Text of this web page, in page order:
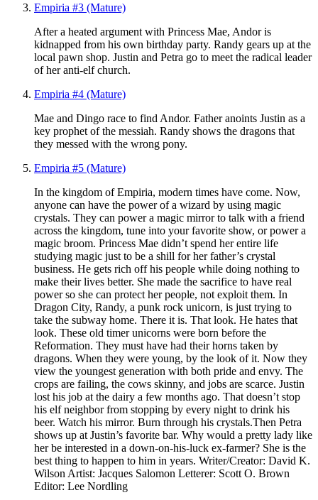
Empiria #3 (Mature)
After a heated argument with Princess Mae, Andor is
kidnapped from his own birthday party. Randy gears up at the
local pawn shop. Justin and Petra go to meet the radical leader
of her anti-elf church.
Empiria #4 (Mature)
Mae and Dingo race to find Andor. Father anoints Justin as a
key prophet of the messiah. Randy shows the dragons that
they messed with the wrong pony.
Empiria #5 (Mature)
In the kingdom of Empiria, modern times have come. Now,
anyone can have the power of a wizard by using magic
crystals. They can power a magic mirror to talk with a friend
across the kingdom, tune into your favorite show, or power a
magic broom. Princess Mae didn’t spend her entire life
studying magic just to be a shill for her father’s crystal
business. He gets rich off his people while doing nothing to
make their lives better. She made the sacrifice to have real
power so she can protect her people, not exploit them. In
Dragon City, Randy, a punk rock unicorn, is just trying to
take the subway home. There it is. That look. He hates that
look. These old timer unicorns were born before the
Reformation. They must have had their horns taken by
dragons. When they were young, by the look of it. Now they
view the youngest generation with both pride and envy. The
crops are failing, the cows skinny, and jobs are scarce. Justin
lost his job at the dairy a few months ago. That doesn’t stop
his elf neighbor from stopping by every night to drink his
beer. Watch his mirror. Burn through his crystals.Then Petra
shows up at Justin’s favorite bar. Why would a pretty lady like
her be interested in a down-on-his-luck ex-farmer? She is the
best thing to happen to him in years. Writer/Creator: David K.
Wilson Artist: Jacques Salomon Letterer: Scott O. Brown
Editor: Lee Nordling